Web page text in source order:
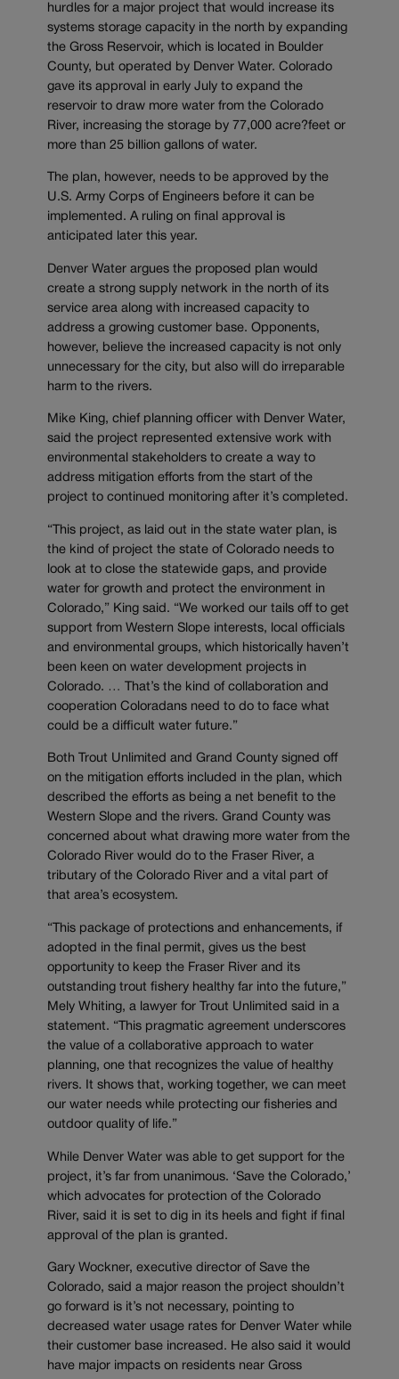
hurdles for a major project that would increase its
systems storage capacity in the north by expanding
the Gross Reservoir, which is located in Boulder
County, but operated by Denver Water. Colorado
gave its approval in early July to expand the
reservoir to draw more water from the Colorado
River, increasing the storage by 77,000 acre?feet or
more than 25 billion gallons of water.
The plan, however, needs to be approved by the
U.S. Army Corps of Engineers before it can be
implemented. A ruling on final approval is
anticipated later this year.
Denver Water argues the proposed plan would
create a strong supply network in the north of its
service area along with increased capacity to
address a growing customer base. Opponents,
however, believe the increased capacity is not only
unnecessary for the city, but also will do irreparable
harm to the rivers.
Mike King, chief planning officer with Denver Water,
said the project represented extensive work with
environmental stakeholders to create a way to
address mitigation efforts from the start of the
project to continued monitoring after it’s completed.
“This project, as laid out in the state water plan, is
the kind of project the state of Colorado needs to
look at to close the statewide gaps, and provide
water for growth and protect the environment in
Colorado,” King said. “We worked our tails off to get
support from Western Slope interests, local officials
and environmental groups, which historically haven’t
been keen on water development projects in
Colorado. … That’s the kind of collaboration and
cooperation Coloradans need to do to face what
could be a difficult water future.”
Both Trout Unlimited and Grand County signed off
on the mitigation efforts included in the plan, which
described the efforts as being a net benefit to the
Western Slope and the rivers. Grand County was
concerned about what drawing more water from the
Colorado River would do to the Fraser River, a
tributary of the Colorado River and a vital part of
that area’s ecosystem.
“This package of protections and enhancements, if
adopted in the final permit, gives us the best
opportunity to keep the Fraser River and its
outstanding trout fishery healthy far into the future,”
Mely Whiting, a lawyer for Trout Unlimited said in a
statement. “This pragmatic agreement underscores
the value of a collaborative approach to water
planning, one that recognizes the value of healthy
rivers. It shows that, working together, we can meet
our water needs while protecting our fisheries and
outdoor quality of life.”
While Denver Water was able to get support for the
project, it’s far from unanimous. ‘Save the Colorado,’
which advocates for protection of the Colorado
River, said it is set to dig in its heels and fight if final
approval of the plan is granted.
Gary Wockner, executive director of Save the
Colorado, said a major reason the project shouldn’t
go forward is it’s not necessary, pointing to
decreased water usage rates for Denver Water while
their customer base increased. He also said it would
have major impacts on residents near Gross